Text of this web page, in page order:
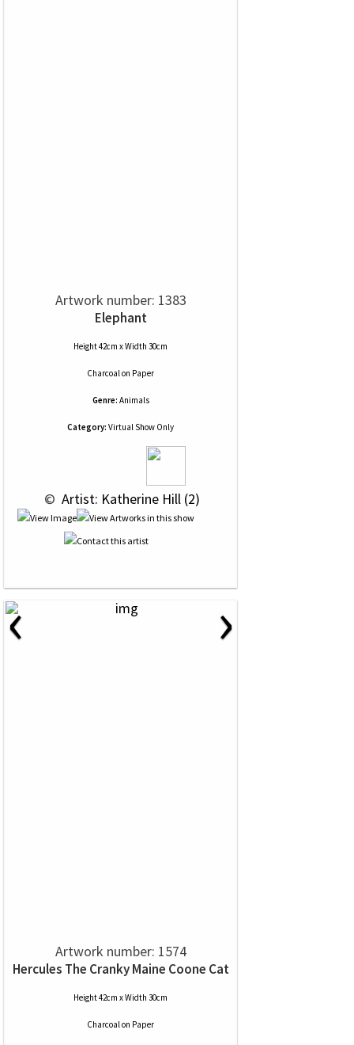
Artwork number: 1383
Elephant
Height 42cm x Width 30cm
Charcoalon Paper
Genre: Animals
Category: Virtual Show Only
© Artist: Katherine Hill (2)
‹ ›
Artwork number: 1574
Hercules The Cranky Maine Coone Cat
Height 42cm x Width 30cm
Charcoalon Paper